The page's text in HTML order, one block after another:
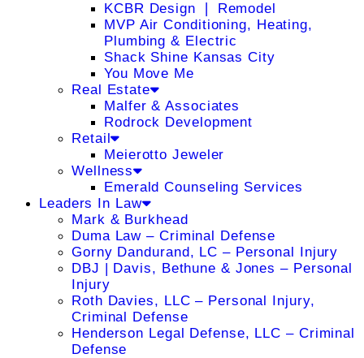
KCBR Design ❘ Remodel
MVP Air Conditioning, Heating,
Plumbing & Electric
Shack Shine Kansas City
You Move Me
Real Estate
Malfer & Associates
Rodrock Development
Retail
Meierotto Jeweler
Wellness
Emerald Counseling Services
Leaders In Law
Mark & Burkhead
Duma Law – Criminal Defense
Gorny Dandurand, LC – Personal Injury
DBJ | Davis, Bethune & Jones – Personal
Injury
Roth Davies, LLC – Personal Injury,
Criminal Defense
Henderson Legal Defense, LLC – Criminal
Defense